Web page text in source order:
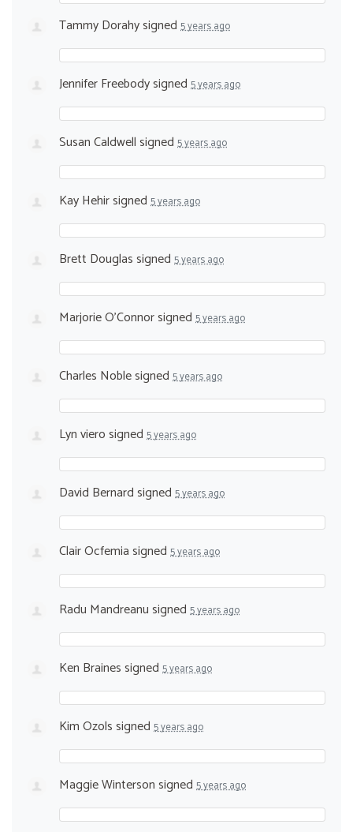
Tammy Dorahysigned 5 years ago
Jennifer Freebodysigned 5 years ago
Susan Caldwellsigned 5 years ago
Kay Hehirsigned 5 years ago
Brett Douglassigned 5 years ago
Marjorie O'Connorsigned 5 years ago
Charles Noblesigned 5 years ago
Lyn vierosigned 5 years ago
David Bernardsigned 5 years ago
Clair Ocfemiasigned 5 years ago
Radu Mandreanusigned 5 years ago
Ken Brainessigned 5 years ago
Kim Ozolssigned 5 years ago
Maggie Wintersonsigned 5 years ago